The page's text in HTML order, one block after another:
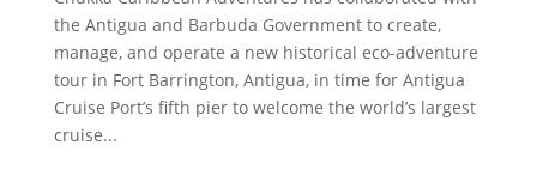
the Antigua and Barbuda Government to create,
manage, and operate a new historical eco-adventure
tour in Fort Barrington, Antigua, in time for Antigua
Cruise Port’s fifth pier to welcome the world’s largest
cruise...